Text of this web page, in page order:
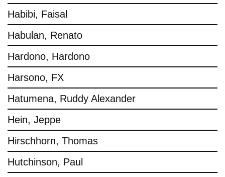
Habibi, Faisal
Habulan, Renato
Hardono, Hardono
Harsono, FX
Hatumena, Ruddy Alexander
Hein, Jeppe
Hirschhorn, Thomas
Hutchinson, Paul